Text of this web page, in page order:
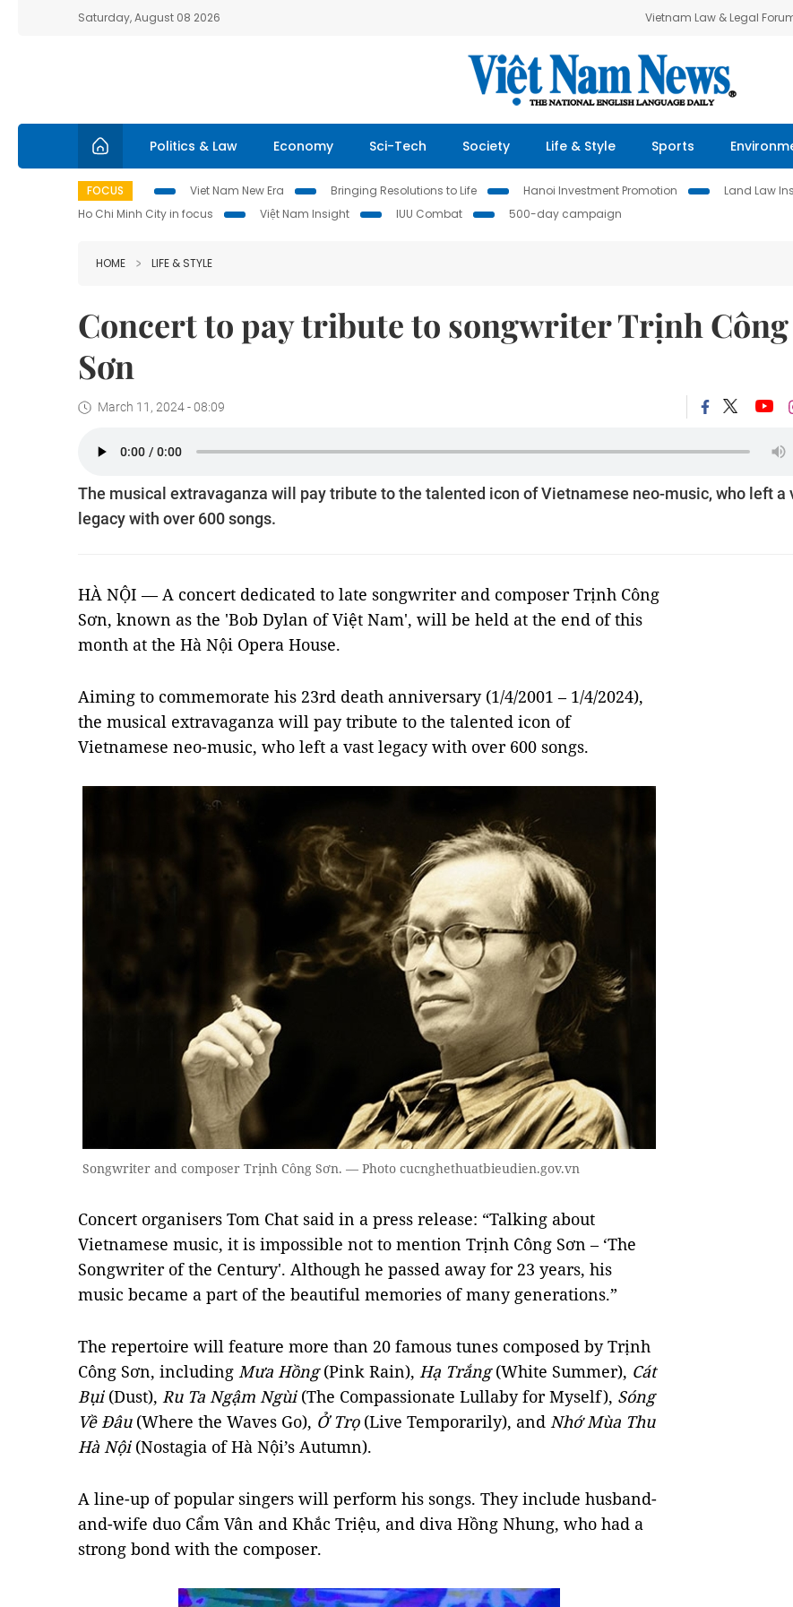
Saturday, August 08 2026 Vietnam Law & Legal
Politics & Law Economy Sci-Tech Society Life & Style Sports
FOCUS Viet Nam New Era Bringing Resolutions to Life Hanoi Investment Promotion Land Law
Ho Chi Minh City in focus
Việt Nam Insight IUU Combat 500-day campaign
HOME LIFE & STYLE
Concert to pay tribute to songwriter Trịnh Công
Sơn
March 11, 2024 - 08:09
The musical extravaganza will pay tribute to the talented icon of Vietnamese neo-music, who left a
legacy with over 600 songs.
HÀ NỘI — A concert dedicated to late songwriter and composer Trịnh Công
Sơn, known as the 'Bob Dylan of Việt Nam', will be held at the end of this
month at the Hà Nội Opera House.
Aiming to commemorate his 23rd death anniversary (1/4/2001 – 1/4/2024),
the musical extravaganza will pay tribute to the talented icon of
Vietnamese neo-music, who left a vast legacy with over 600 songs.
Songwriter and composer Trịnh Công Sơn. — Photo cucnghethuatbieudien.gov.vn
Concert organisers Tom Chat said in a press release: “Talking about
Vietnamese music, it is impossible not to mention Trịnh Công Sơn – ‘The
Songwriter of the Century'. Although he passed away for 23 years, his
music became a part of the beautiful memories of many generations.”
The repertoire will feature more than 20 famous tunes composed by Trịnh
Công Sơn, including Mưa Hồng(Pink Rain), Hạ Trắng(White Summer), Cát
Bụi(Dust), Ru Ta Ngậm Ngùi(The Compassionate Lullaby for Myself), Sóng
Về Đâu(Where the Waves Go), Ở Trọ(Live Temporarily), and Nhớ Mùa Thu
Hà Nội(Nostagia of Hà Nội’s Autumn).
A line-up of popular singers will perform his songs. They include husband-
and-wife duo Cẩm Vân and Khắc Triệu, and diva Hồng Nhung, who had a
strong bond with the composer.